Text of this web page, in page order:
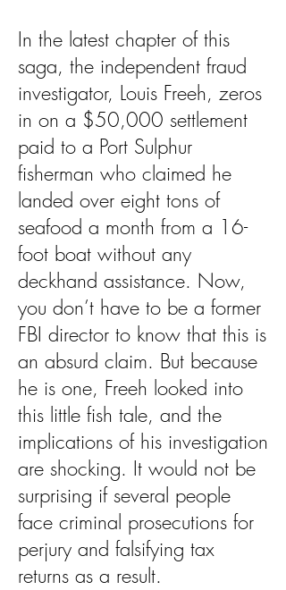
In the latest chapter of this
saga, the independent fraud
investigator, Louis Freeh, zeros
in on a $50,000 settlement
paid to a Port Sulphur
fisherman who claimed he
landed over eight tons of
seafood a month from a 16-
foot boat without any
deckhand assistance. Now,
you don’t have to be a former
FBI director to know that this is
an absurd claim. But because
he is one, Freeh looked into
this little fish tale, and the
implications of his investigation
are shocking. It would not be
surprising if several people
face criminal prosecutions for
perjury and falsifying tax
returns as a result.